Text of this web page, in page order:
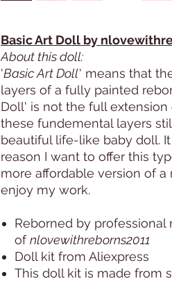
Basic Art Doll by
About this doll:
'Basic Art Doll' means that
layers of a fully painted
Doll' is not the full extension
these fundemental layers
beautiful life-like baby doll.
reason I want to offer this
more affordable version of
enjoy my work.
Reborned by professional
ofnlovewithreborns2011
Doll kit from Aliexpress
This doll kit is made from